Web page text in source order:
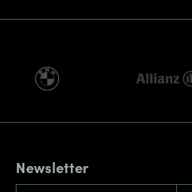
Newsletter